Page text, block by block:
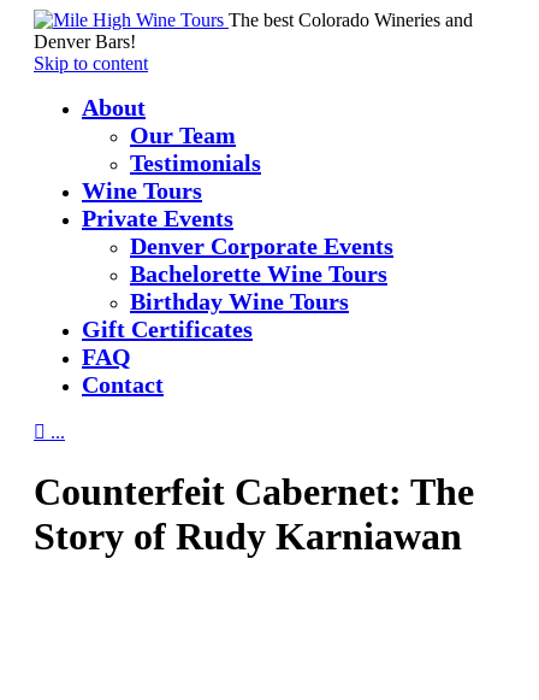
The best Colorado Wineries and
Denver Bars!
Skip to content
About
Our Team
Testimonials
Wine Tours
Private Events
Denver Corporate Events
Bachelorette Wine Tours
Birthday Wine Tours
Gift Certificates
FAQ
Contact
 ...
Counterfeit Cabernet: The
Story of Rudy Karniawan